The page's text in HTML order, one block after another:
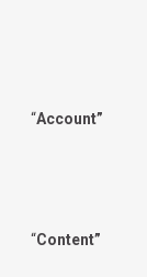
“Account”
“Content”